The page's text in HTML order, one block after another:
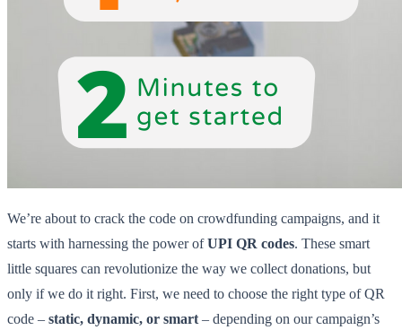
We’re about to crack the code on crowdfunding campaigns, and it
starts with harnessing the power ofUPI QR codes. These smart
little squares can revolutionize the way we collect donations, but
only if we do it right. First, we need to choose the right type of QR
code – static, dynamic, or smart – depending on our campaign’s